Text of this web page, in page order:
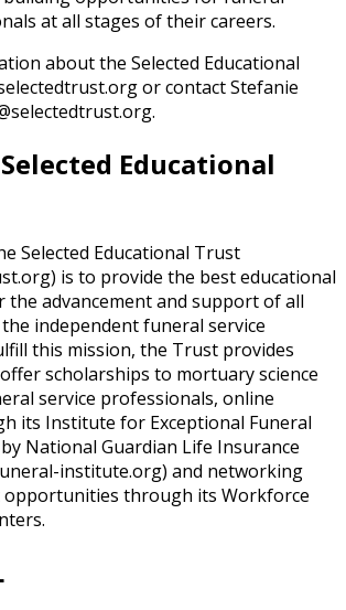
at all stages of their careers.
about the Selected Educational
or contact Stefanie
Educational
Selected Educational Trust
is to provide the best educational
advancement and support of all
independent funeral service
this mission, the Trust provides
scholarships to mortuary science
service professionals, online
its Institute for Exceptional Funeral
National Guardian Life Insurance
institute.org) and networking
opportunities through its Workforce